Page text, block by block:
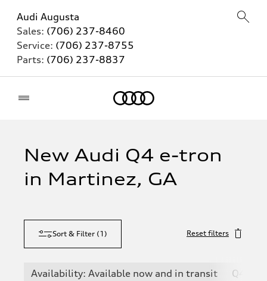
Audi Augusta
Sales: (706) 237-8460
Service: (706) 237-8755
Parts: (706) 237-8837
New Audi Q4 e-tron
in Martinez, GA
Sort & Filter (1 ) Reset filters
Availability: Available now and in transit Q4 e-